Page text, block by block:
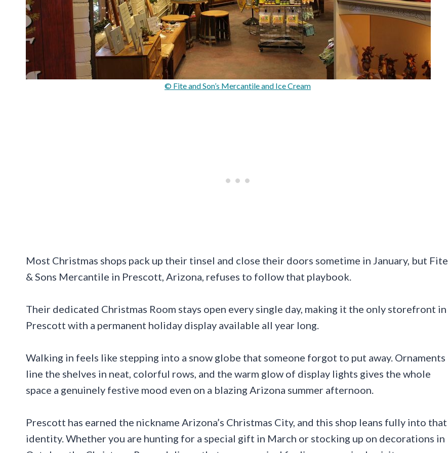
© Fite and Son’s Mercantile and Ice Cream
Most Christmas shops pack up their tinsel and close their doors sometime in January, but Fite
& Sons Mercantile in Prescott, Arizona, refuses to follow that playbook.
Their dedicated Christmas Room stays open every single day, making it the only storefront in
Prescott with a permanent holiday display available all year long.
Walking in feels like stepping into a snow globe that someone forgot to put away. Ornaments
line the shelves in neat, colorful rows, and the warm glow of display lights gives the whole
space a genuinely festive mood even on a blazing Arizona summer afternoon.
Prescott has earned the nickname Arizona’s Christmas City, and this shop leans fully into that
identity. Whether you are hunting for a special gift in March or stocking up on decorations in